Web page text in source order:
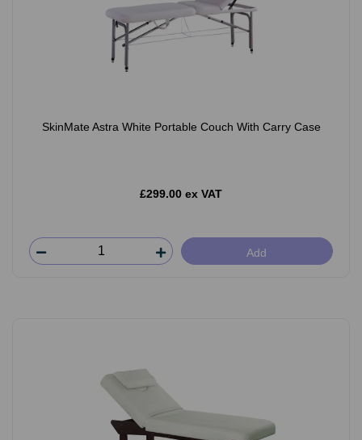
SkinMate Astra White Portable Couch With Carry Case
£299.00 ex VAT
Add